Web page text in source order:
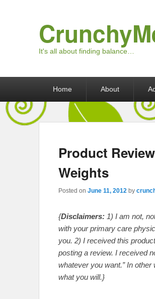
It's all about finding balance…
Home About
Product
Weights
Posted on June 11, 2012 by
{Disclaimers: 1) I am not,
with your primary care
you. 2) I received this
posting a review. I received
whatever you want.” In
what you will.}